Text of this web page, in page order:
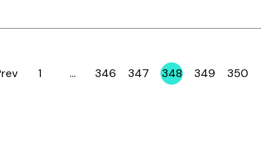
Page
1 … Page
346 Page
347 Page
348 Page
349 Page
350